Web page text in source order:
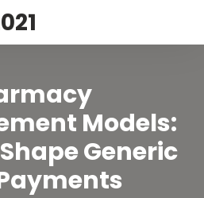
Models:
Generic